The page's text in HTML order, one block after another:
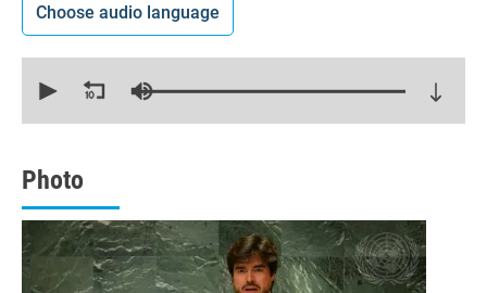
Choose audio language
seconds
seconds
Photo